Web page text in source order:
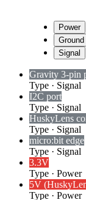
Power
Ground
Signal
Gravity 3-pin
Type · Signal
I2C port
Type · Signal
HuskyLens
Type · Signal
micro:bit edge
Type · Signal
3.3V
Type · Power
5V
Type · Power